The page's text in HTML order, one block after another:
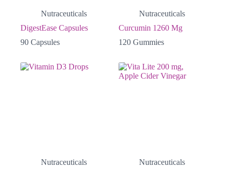
Nutraceuticals
DigestEase Capsules
90 Capsules
Nutraceuticals
Curcumin 1260 Mg
120 Gummies
Nutraceuticals
Nutraceuticals